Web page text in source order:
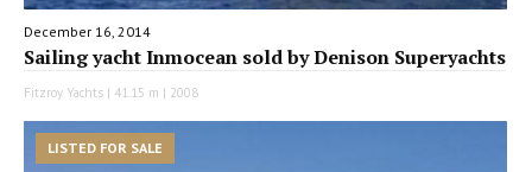
December 16, 2014
Sailing yacht Inmocean sold by Denison Superyachts
Fitzroy Yachts | 41.15 m | 2008
LISTED FOR SALE